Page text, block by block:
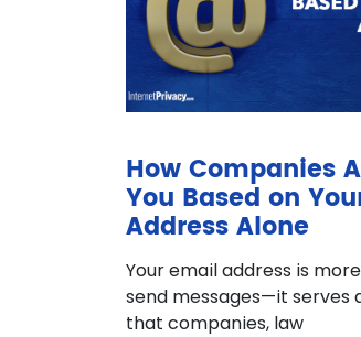
How Companies
You Based on
Address Alone
Your email address is
send messages—it serves
that companies, law